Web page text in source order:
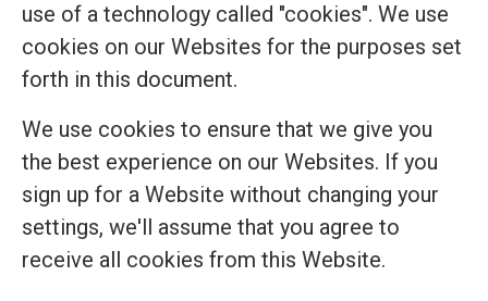
use of a technology called "cookies". We use
cookies on our Websites for the purposes set
forth in this document.
We use cookies to ensure that we give you
the best experience on our Websites. If you
sign up for a Website without changing your
settings, we'll assume that you agree to
receive all cookies from this Website.